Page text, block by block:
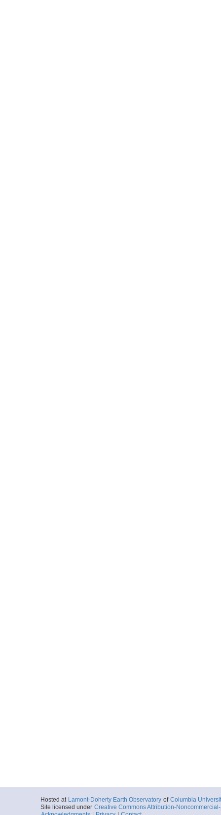
Hosted at Lamont-Doherty Earth Observatory of Columbia
Site licensed under Creative Commons Attribution-